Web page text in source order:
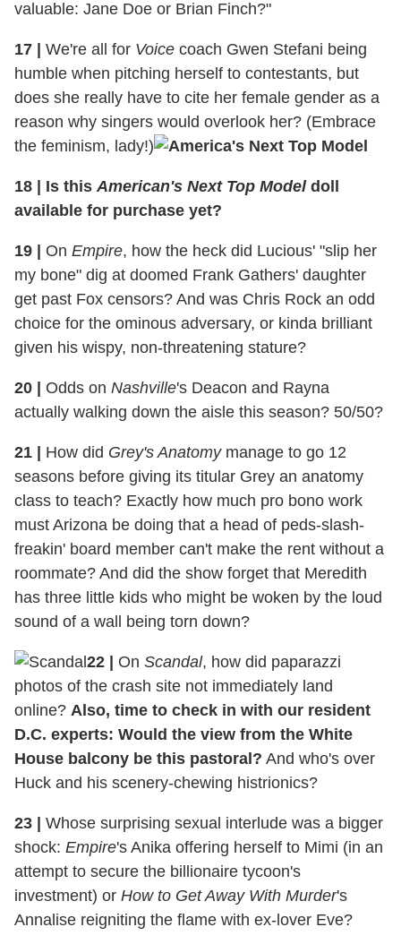
valuable: Jane Doe or Brian Finch?"
17 | We're all for Voice coach Gwen Stefani being
humble when pitching herself to contestants, but
does she really have to cite her female gender as a
reason why singers would overlook her? (Embrace
the feminism, lady!)
18 | Is this American's Next Top Modeldoll
available for purchase yet?
19 | On Empire, how the heck did Lucious' "slip her
my bone" dig at doomed Frank Gathers' daughter
get past Fox censors? And was Chris Rock an odd
choice for the ominous adversary, or kinda brilliant
given his wispy, non-threatening stature?
20 | Odds on Nashville's Deacon and Rayna
actually walking down the aisle this season? 50/50?
21 | How did Grey's Anatomymanage to go 12
seasons before giving its titular Grey an anatomy
class to teach? Exactly how much pro bono work
must Arizona be doing that a head of peds-slash-
freakin' board member can't make the rent without a
roommate? And did the show forget that Meredith
has three little kids who might be woken by the loud
sound of a wall being torn down?
22 | On Scandal, how did paparazzi
photos of the crash site not immediately land
online? Also, time to check in with our resident
D.C. experts: Would the view from the White
House balcony be this pastoral? And who's over
Huck and his scenery-chewing histrionics?
23 | Whose surprising sexual interlude was a bigger
shock: Empire's Anika offering herself to Mimi (in an
attempt to secure the billionaire tycoon's
investment) or How to Get Away With Murder's
Annalise reigniting the flame with ex-lover Eve?